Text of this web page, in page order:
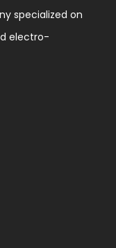
specialized on
electro-